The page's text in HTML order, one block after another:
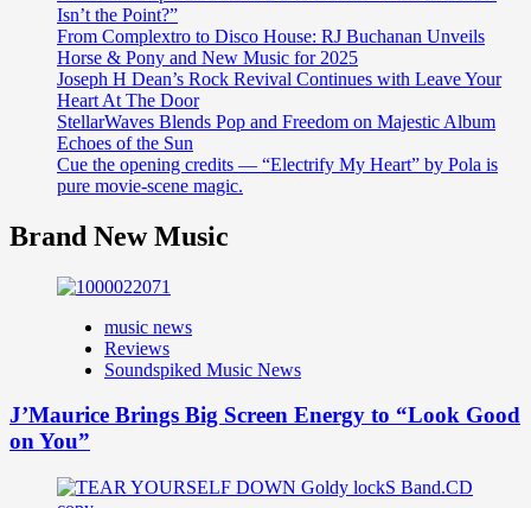
Isn’t the Point?”
From Complextro to Disco House: RJ Buchanan Unveils
Horse & Pony and New Music for 2025
Joseph H Dean’s Rock Revival Continues with Leave Your
Heart At The Door
StellarWaves Blends Pop and Freedom on Majestic Album
Echoes of the Sun
Cue the opening credits — “Electrify My Heart” by Pola is
pure movie-scene magic.
Brand New Music
music news
Reviews
Soundspiked Music News
J’Maurice Brings Big Screen Energy to “Look Good
on You”